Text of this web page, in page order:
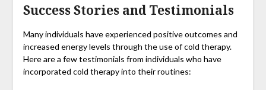
Success Stories and Testimonials
Many individuals have experienced positive outcomes and
increased energy levels through the use of cold therapy.
Here are a few testimonials from individuals who have
incorporated cold therapy into their routines: